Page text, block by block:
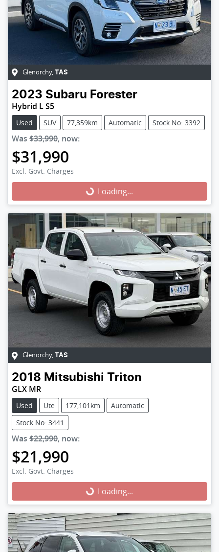
Glenorchy, TAS
2023 Subaru Forester
Hybrid L S5
Used SUV 77,359km Automatic Stock No: 3392
Was $33,990, now:
$31,990
Excl. Govt. Charges
Loading... Loading...
Glenorchy, TAS
2018 Mitsubishi Triton
GLX MR
Used Ute 177,101km
Automatic
Stock No: 3441
Was $22,990, now:
$21,990
Excl. Govt. Charges
Loading... Loading...